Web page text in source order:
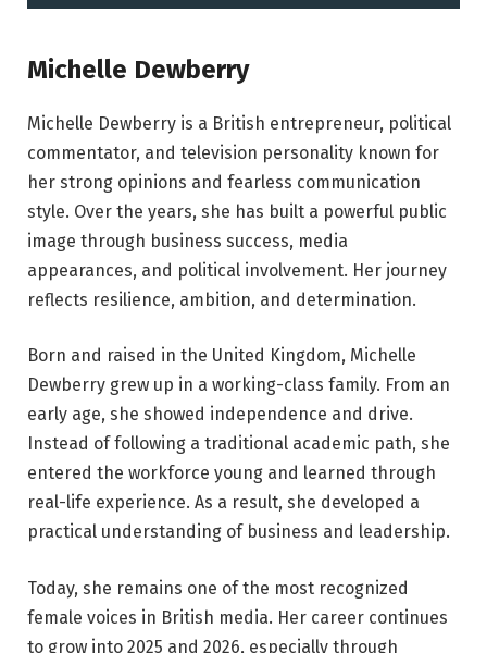
Michelle Dewberry
Michelle Dewberry is a British entrepreneur, political
commentator, and television personality known for
her strong opinions and fearless communication
style. Over the years, she has built a powerful public
image through business success, media
appearances, and political involvement. Her journey
reflects resilience, ambition, and determination.
Born and raised in the United Kingdom, Michelle
Dewberry grew up in a working-class family. From an
early age, she showed independence and drive.
Instead of following a traditional academic path, she
entered the workforce young and learned through
real-life experience. As a result, she developed a
practical understanding of business and leadership.
Today, she remains one of the most recognized
female voices in British media. Her career continues
to grow into 2025 and 2026, especially through